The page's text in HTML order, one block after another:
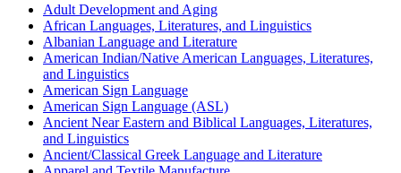
Adult Development and Aging
African Languages, Literatures, and Linguistics
Albanian Language and Literature
American Indian/Native American Languages, Literatures,
and Linguistics
American Sign Language
American Sign Language (ASL)
Ancient Near Eastern and Biblical Languages, Literatures,
and Linguistics
Ancient/Classical Greek Language and Literature